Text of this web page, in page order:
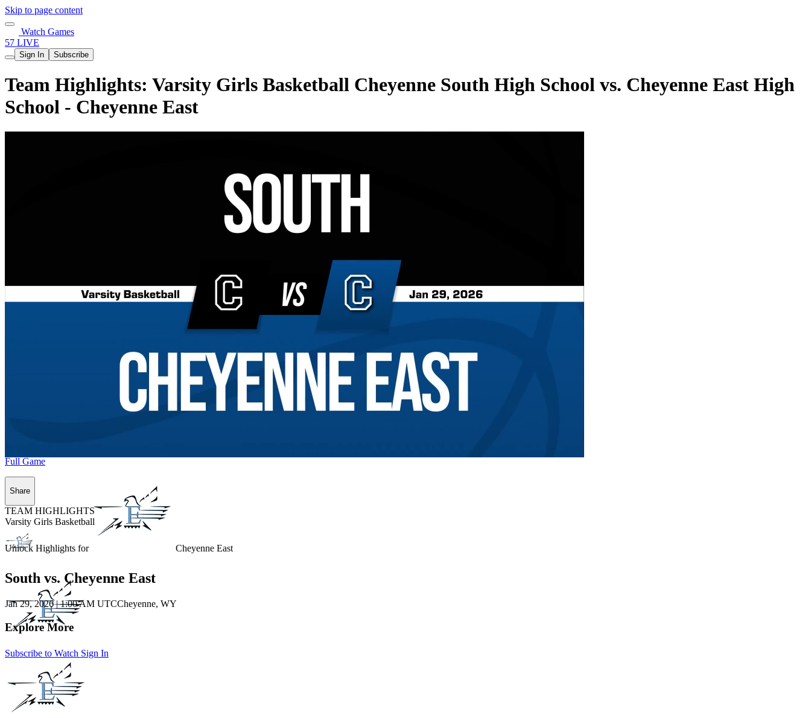
Skip to page content
Watch Games
57 LIVE
Sign In Subscribe
Team Highlights: Varsity Girls Basketball Cheyenne South High School vs. Cheyenne East High
School - Cheyenne East
Unlock Highlights for Cheyenne East
Subscribe to Watch Sign In
Full Game
Share
TEAM HIGHLIGHTS
Varsity Girls Basketball
South vs. Cheyenne East
Jan 29, 2026|1:00 AM UTCCheyenne, WY
Explore More